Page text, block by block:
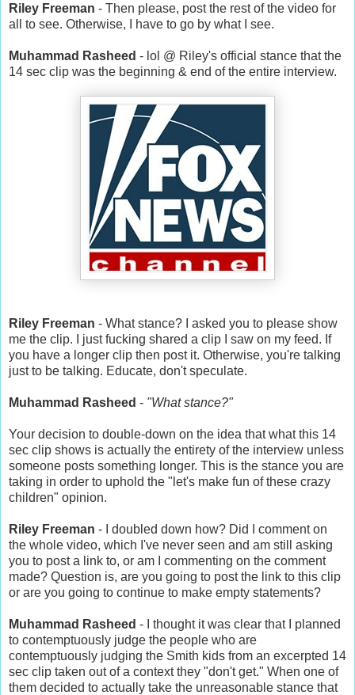
Riley Freeman - Then please, post the rest of the video for
all to see. Otherwise, I have to go by what I see.
Muhammad Rasheed - lol @ Riley's official stance that the
14 sec clip was the beginning & end of the entire interview.
Riley Freeman - What stance? I asked you to please show
me the clip. I just fucking shared a clip I saw on my feed. If
you have a longer clip then post it. Otherwise, you're talking
just to be talking. Educate, don't speculate.
Muhammad Rasheed - "What stance?"
Your decision to double-down on the idea that what this 14
sec clip shows is actually the entirety of the interview unless
someone posts something longer. This is the stance you are
taking in order to uphold the "let's make fun of these crazy
children" opinion.
Riley Freeman - I doubled down how? Did I comment on
the whole video, which I've never seen and am still asking
you to post a link to, or am I commenting on the comment
made? Question is, are you going to post the link to this clip
or are you going to continue to make empty statements?
Muhammad Rasheed - I thought it was clear that I planned
to contemptuously judge the people who are
contemptuously judging the Smith kids from an excerpted 14
sec clip taken out of a context they "don't get." When one of
them decided to actually take the unreasonable stance that